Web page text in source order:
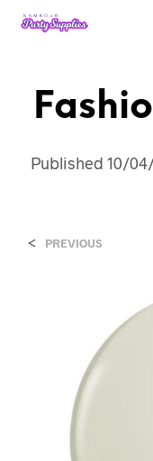
Published 10/
< PREVIOUS